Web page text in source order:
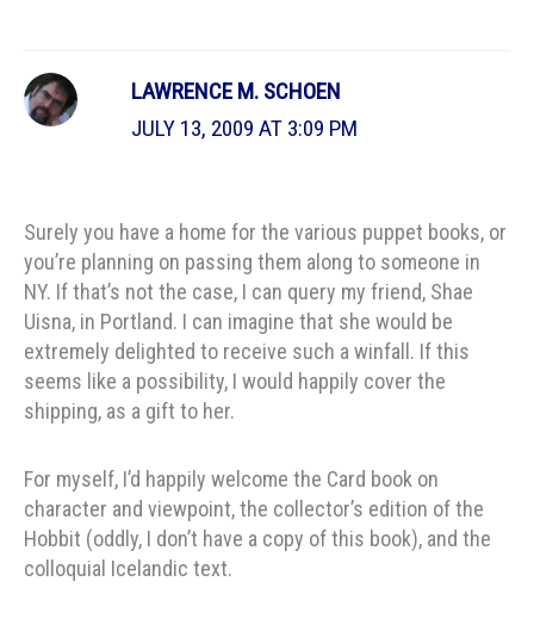
LAWRENCE M. SCHOEN
JULY 13, 2009 AT 3:09 PM
Surely you have a home for the various puppet books, or
you’re planning on passing them along to someone in
NY. If that’s not the case, I can query my friend, Shae
Uisna, in Portland. I can imagine that she would be
extremely delighted to receive such a winfall. If this
seems like a possibility, I would happily cover the
shipping, as a gift to her.
For myself, I’d happily welcome the Card book on
character and viewpoint, the collector’s edition of the
Hobbit (oddly, I don’t have a copy of this book), and the
colloquial Icelandic text.